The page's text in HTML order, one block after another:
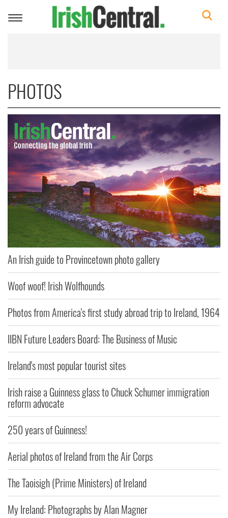
Toggle
PHOTOS
An Irish guide to Provincetown photo gallery
Woof woof! Irish Wolfhounds
Photos from America's first study abroad trip to Ireland, 1964
IIBN Future Leaders Board: The Business of Music
Ireland's most popular tourist sites
Irish raise a Guinness glass to Chuck Schumer immigration
reform advocate
250 years of Guinness!
Aerial photos of Ireland from the Air Corps
The Taoisigh (Prime Ministers) of Ireland
My Ireland: Photographs by Alan Magner